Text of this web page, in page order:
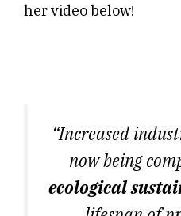
her video below!
“Increased
now being
ecological